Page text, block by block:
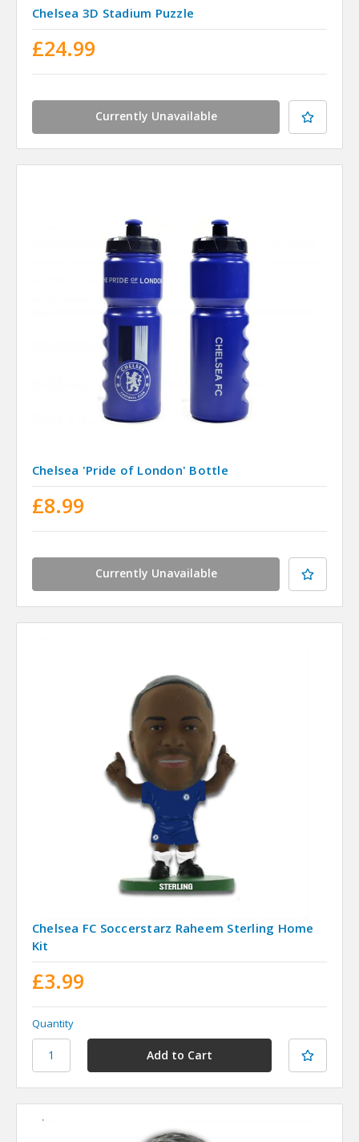
Chelsea 3D Stadium Puzzle
£24.99
Currently Unavailable
Chelsea 'Pride of London' Bottle
£8.99
Currently Unavailable
Chelsea FC Soccerstarz Raheem Sterling Home
Kit
£3.99
Quantity